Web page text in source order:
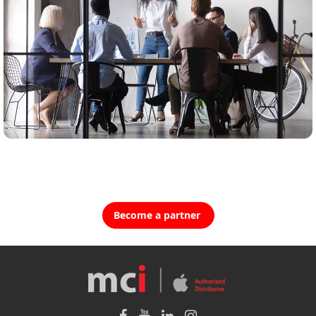
Become a partner